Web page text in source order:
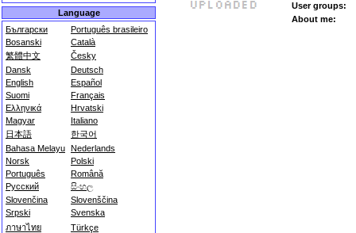
Language
Български
Português brasileiro
Bosanski
Català
繁體中文
Česky
Dansk
Deutsch
English
Español
Suomi
Français
Ελληνικά
Hrvatski
Magyar
Italiano
日本語
한국어
Bahasa Melayu Nederlands
Norsk
Polski
Português
Română
Русский
සිංහල
Slovenčina
Slovenščina
Srpski
Svenska
ภาษาไทย
Türkçe
User groups:
About me: